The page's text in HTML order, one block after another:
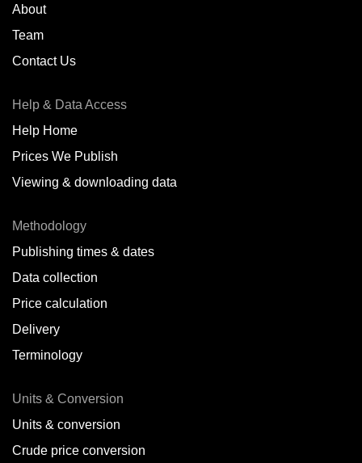
About
Team
Contact Us
Help & Data Access
Help Home
Prices We Publish
Viewing & downloading data
Methodology
Publishing times & dates
Data collection
Price calculation
Delivery
Terminology
Units & Conversion
Units & conversion
Crude price conversion